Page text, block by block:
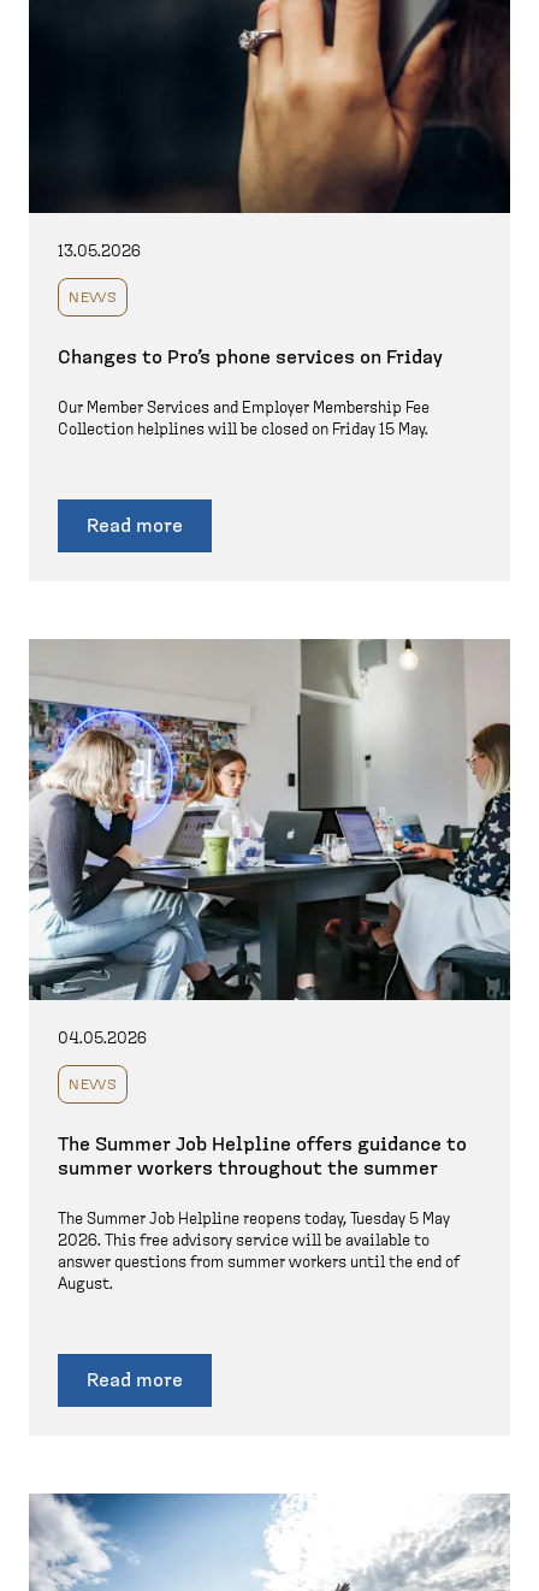
13.05.2026
NEWS
Changes to Pro’s phone services on Friday
Our Member Services and Employer Membership Fee
Collection helplines will be closed on Friday 15 May.
Read more
04.05.2026
NEWS
The Summer Job Helpline offers guidance to
summer workers throughout the summer
The Summer Job Helpline reopens today, Tuesday 5 May
2026. This free advisory service will be available to
answer questions from summer workers until the end of
August.
Read more